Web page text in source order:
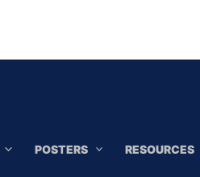
POSTERS RESOURCES